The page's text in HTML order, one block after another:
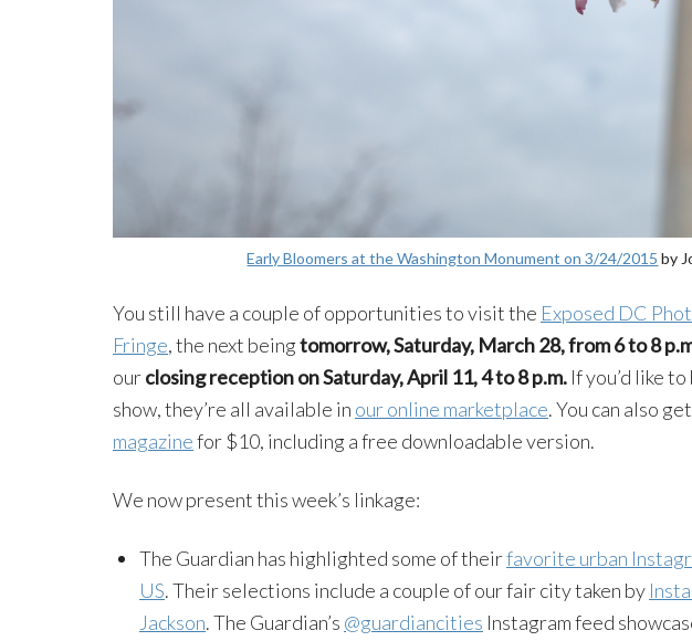
Early Bloomers at the Washington Monument on 3/24/2015 by
You still have a couple of opportunities to visit the Exposed DC
Fringe, the next beingtomorrow, Saturday, March 28, from 6 to 8
ourclosing reception on Saturday, April 11, 4 to 8 p.m. If you’d like
show, they’re all available in our online marketplace. You can also
magazinefor $10, including a free downloadable version.
We now present this week’s linkage:
The Guardian has highlighted some of theirfavorite urban
US. Their selections include a couple of our fair city taken by
Jackson. The Guardian’s @guardiancities Instagram feed